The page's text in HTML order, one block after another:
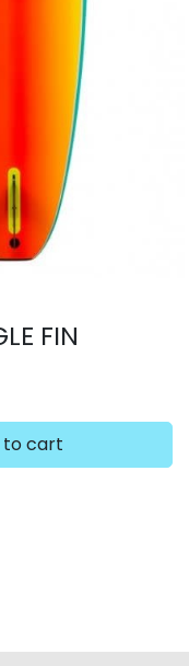
FIN
to cart